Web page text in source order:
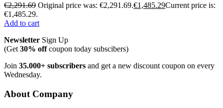
€2,291.69 Original price was: €2,291.69.€1,485.29Current price is:
€1,485.29.
Add to cart
Newsletter Sign Up
(Get 30% offcoupon today subscibers)
Join 35.000+ subscribers and get a new discount coupon on every
Wednesday.
About Company